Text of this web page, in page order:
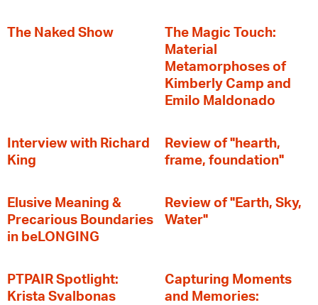
The Naked Show
The Magic Touch:
Material
Metamorphoses of
Kimberly Camp and
Emilo Maldonado
Interview with Richard
King
Review of "hearth,
frame, foundation"
Elusive Meaning &
Precarious Boundaries
in beLONGING
Review of "Earth, Sky,
Water"
PTPAIR Spotlight:
Krista Svalbonas
Capturing Moments
and Memories: